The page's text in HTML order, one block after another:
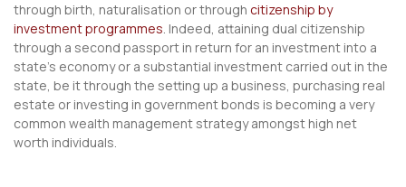
through birth, naturalisation or through citizenship by
investment programmes. Indeed, attaining dual citizenship
through a second passport in return for an investment into a
state’s economy or a substantial investment carried out in the
state, be it through the setting up a business, purchasing real
estate or investing in government bonds is becoming a very
common wealth management strategy amongst high net
worth individuals.